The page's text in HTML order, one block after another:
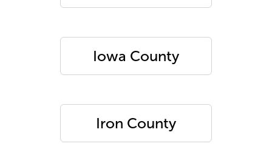
Iowa County
Iron County